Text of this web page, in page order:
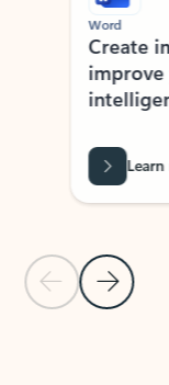
Previous Slide
Next Slide
Word
Create
Learn